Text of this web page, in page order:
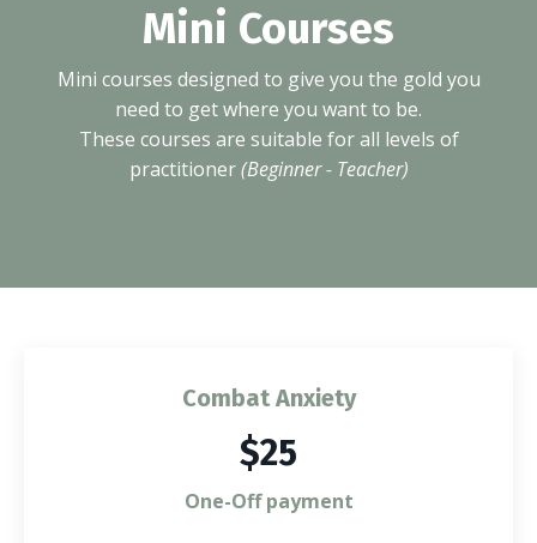
Mini Courses
Mini courses designed to give you the gold you
need to get where you want to be.
These courses are suitable for all levels of
practitioner(Beginner - Teacher)
Combat Anxiety
$25
One-Off payment